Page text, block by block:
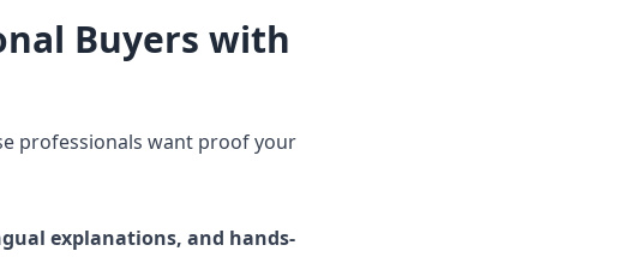
Buyers with
professionals want proof your
explanations, and hands-